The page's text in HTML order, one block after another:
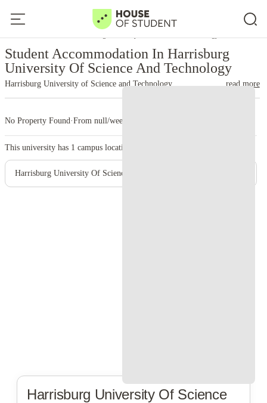
Student Accommodation In Harrisburg
University Of Science And Technology
Harrisburg University of Science and Technology read more
No Property Found·From null/week
This university has 1 campus location.
Harrisburg University Of Science And Technology
Harrisburg University Of Science